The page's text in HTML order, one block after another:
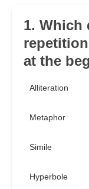
1. Which
at the
Alliteration
Metaphor
Simile
Hyperbole